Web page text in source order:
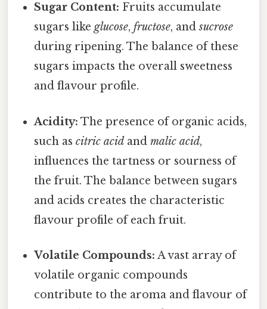
Sugar Content: Fruits accumulate
sugars likeglucose,fructose, andsucrose
during ripening. The balance of these
sugars impacts the overall sweetness
and flavour profile.
Acidity: The presence of organic acids,
such ascitric acidandmalic acid,
influences the tartness or sourness of
the fruit. The balance between sugars
and acids creates the characteristic
flavour profile of each fruit.
Volatile Compounds: A vast array of
volatile organic compounds
contribute to the aroma and flavour of